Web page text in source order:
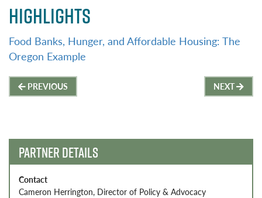
HIGHLIGHTS
Food Banks, Hunger, and Affordable Housing: The
Oregon Example
Post
PREVIOUS NEXT
PARTNER DETAILS
Contact
Cameron Herrington, Director of Policy & Advocacy